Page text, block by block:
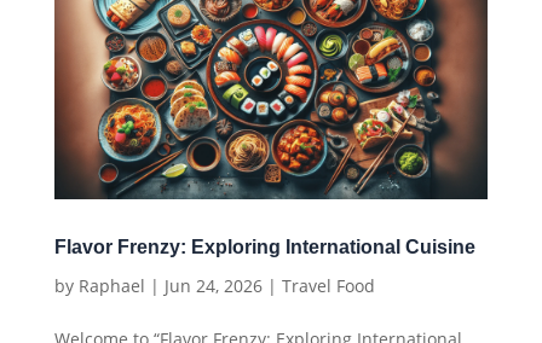
Flavor Frenzy: Exploring International Cuisine
by Raphael | Jun 24, 2026| Travel Food